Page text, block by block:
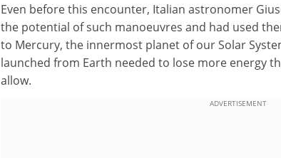
Even before this encounter, Italian astronomer
the potential of such manoeuvres and had used
to Mercury, the innermost planet of our Solar
launched from Earth needed to lose more energy
allow.
ADVERTISEMENT